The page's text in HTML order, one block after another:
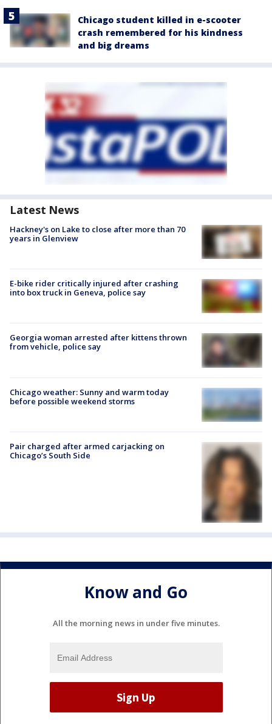
Chicago student killed in e-scooter
crash remembered for his kindness
and big dreams
Latest News
Hackney's on Lake to close after more than 70
years in Glenview
E-bike rider critically injured after crashing
into box truck in Geneva, police say
Georgia woman arrested after kittens thrown
from vehicle, police say
Chicago weather: Sunny and warm today
before possible weekend storms
Pair charged after armed carjacking on
Chicago’s South Side
Know and Go
All the morning news in under five minutes.